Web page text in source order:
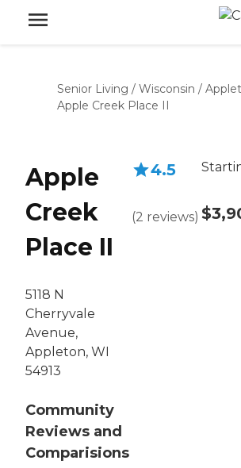
Senior Living / Wisconsin /
Apple Creek Place II
Apple
Creek
Place II
5118 N
Cherryvale
Avenue,
Appleton, WI
54913
Community
Reviews and
Comparisions
4.5
(2 reviews)